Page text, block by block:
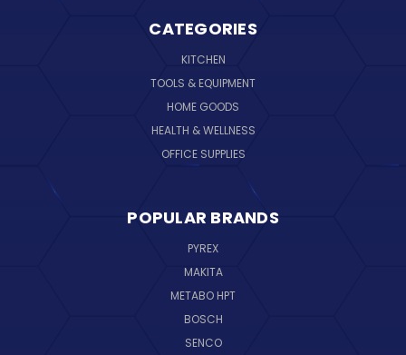
CATEGORIES
KITCHEN
TOOLS & EQUIPMENT
HOME GOODS
HEALTH & WELLNESS
OFFICE SUPPLIES
POPULAR BRANDS
PYREX
MAKITA
METABO HPT
BOSCH
SENCO